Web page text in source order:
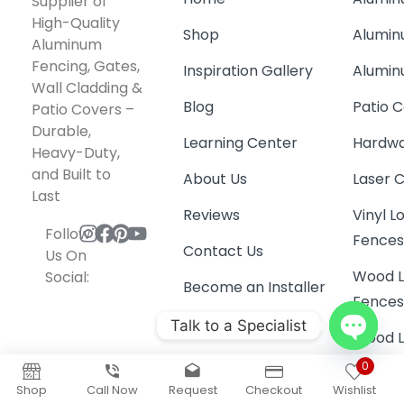
Shop Call Now Request Checkout
0
Wishlist
Patio Covers –
Durable,
Heavy-Duty,
and Built to
Last
Follow
Us On
Social:
Fences
Wood
Fences
Wood
Gates
Talk to a Specialist
Open
chaty